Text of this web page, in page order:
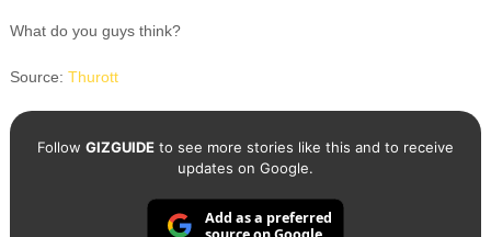
What do you guys think?
Source: Thurott
Follow GIZGUIDEto see more stories like this and to receive
updates on Google.
Add as a preferred